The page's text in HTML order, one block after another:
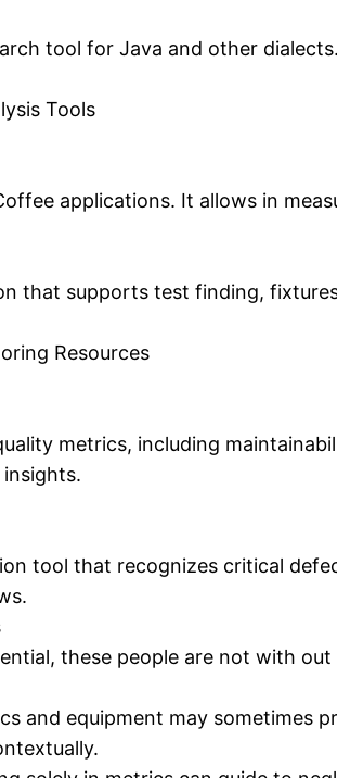
tool for Java and other
Tools
applications. It allows in
that supports test finding,
Resources
metrics, including
tool that recognizes critical
these people are not with out
and equipment may sometimes